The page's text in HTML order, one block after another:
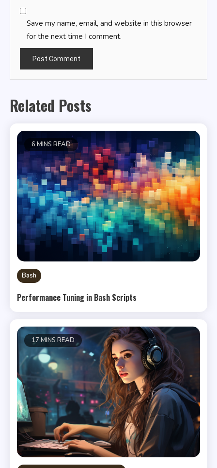
Save my name, email, and website in this browser
for the next time I comment.
Related Posts
6 MINS READ
Bash
Performance Tuning in Bash Scripts
17 MINS READ